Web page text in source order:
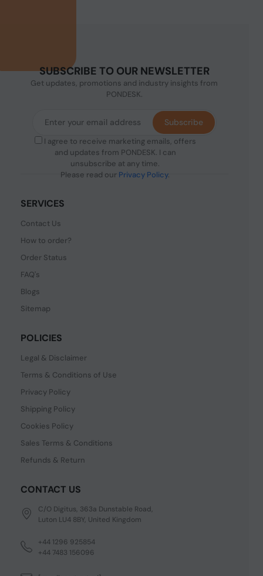
SUBSCRIBE TO OUR NEWSLETTER
Get updates, promotions and industry insights from
PONDESK.
I agree to receive marketing emails, offers
and updates from PONDESK. I can
unsubscribe at any time.
Please read our Privacy Policy.
Subscribe
SERVICES
Contact Us
How to order?
Order Status
FAQ's
Blogs
Sitemap
POLICIES
Legal & Disclaimer
Terms & Conditions of Use
Privacy Policy
Shipping Policy
Cookies Policy
Sales Terms & Conditions
Refunds & Return
CONTACT US
C/O Digitus, 363a Dunstable Road,
Luton LU4 8BY, United Kingdom
+44 1296 925854
+44 7483 156096